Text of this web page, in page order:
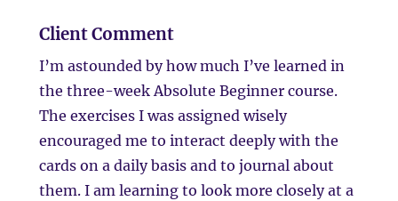
Client Comment
I’m astounded by how much I’ve learned in
the three-week Absolute Beginner course.
The exercises I was assigned wisely
encouraged me to interact deeply with the
cards on a daily basis and to journal about
them. I am learning to look more closely at a